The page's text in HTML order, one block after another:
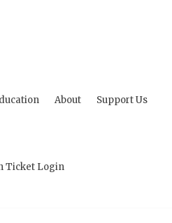
About Support Us
Ticket Login